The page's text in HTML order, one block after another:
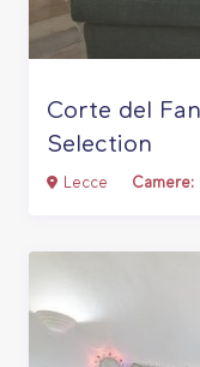
Corte del
Selection
Lecce Camere: